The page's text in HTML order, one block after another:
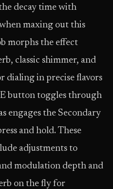
decay time with
maxing out this
morphs the effect
classic shimmer, and
dialing in precise flavors
button toggles through
engages the Secondary
and hold. These
adjustments to
modulation depth and
on the fly for